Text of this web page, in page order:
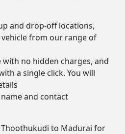
and drop-off locations,
from our range of
no hidden charges, and
a single click. You will
and contact
Thoothukudi to Madurai for